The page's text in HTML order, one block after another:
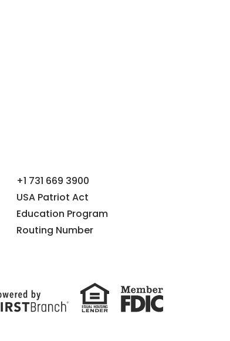
+1 731 669 3900
USA Patriot Act
Education Program
Routing Number